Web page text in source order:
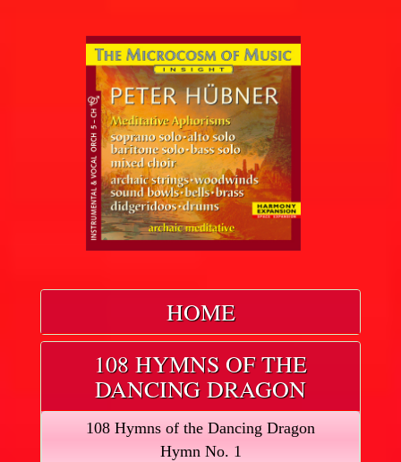
HOME
108 HYMNS OF THE
DANCING DRAGON
108 Hymns of the Dancing Dragon
Hymn No. 1